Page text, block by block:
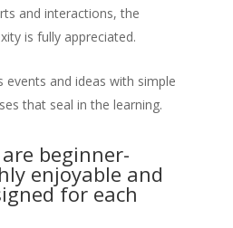
and interactions, the
is fully appreciated.
events and ideas with simple
that seal in the learning.
beginner-
enjoyable and
for each